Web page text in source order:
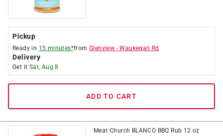
Pickup
Ready in 15 minutes*fromGlenview -Waukegan Rd
Delivery
Get it Sat, Aug 8
ADD TO CART
Meat Church BLANCO BBQ Rub 12 oz